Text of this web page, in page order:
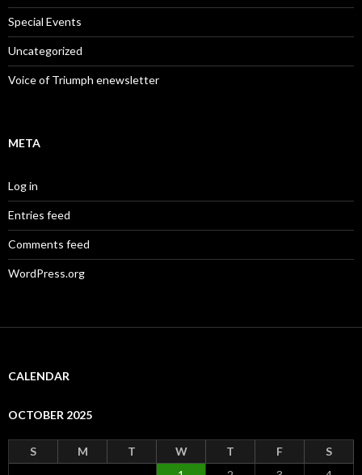
Special Events
Uncategorized
Voice of Triumph enewsletter
META
Log in
Entries feed
Comments feed
WordPress.org
CALENDAR
OCTOBER 2025
S M T W T F
S